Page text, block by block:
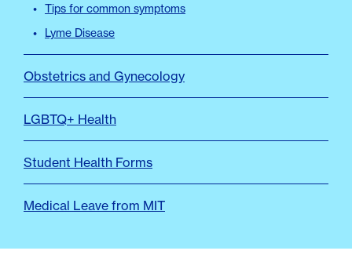
Tips for common symptoms
Lyme Disease
Obstetrics and Gynecology
LGBTQ+ Health
Student Health Forms
Medical Leave from MIT